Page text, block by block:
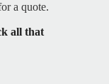
a quote.
all that